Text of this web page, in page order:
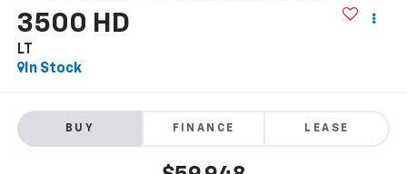
3500 HD
LT
In Stock
BUY FINANCE LEASE